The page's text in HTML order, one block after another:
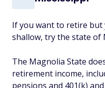
If you want to retire but
shallow, try the state of
The Magnolia State
retirement income,
pensions and 401(k)